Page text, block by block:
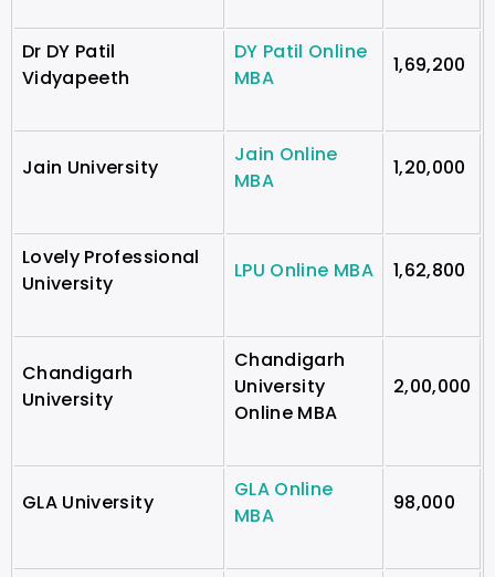
Dr DY Patil
Vidyapeeth
DY Patil Online
MBA
1,69,200
Jain University
Jain Online
MBA
1,20,000
Lovely Professional
University
LPU Online MBA 1,62,800
Chandigarh
University
Chandigarh
University
Online MBA
2,00,000
GLA University
GLA Online
MBA
98,000